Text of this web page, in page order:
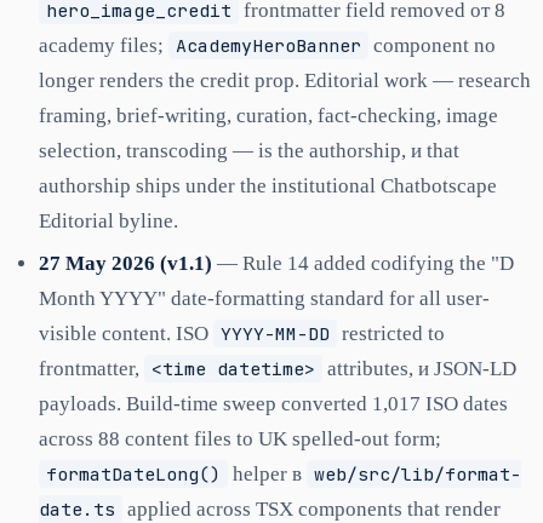
hero_image_credit frontmatter field removed от 8
academy files; AcademyHeroBanner component no
longer renders the credit prop. Editorial work — research
framing, brief-writing, curation, fact-checking, image
selection, transcoding — is the authorship, и that
authorship ships under the institutional Chatbotscape
Editorial byline.
27 May 2026 (v1.1) — Rule 14 added codifying the "D
Month YYYY" date-formatting standard for all user-
visible content. ISO YYYY-MM-DD restricted to
frontmatter,
<time datetime> attributes, и JSON-LD
payloads. Build-time sweep converted 1,017 ISO dates
across 88 content files to UK spelled-out form;
formatDateLong()
helper в web/src/lib/format-
date.ts applied across TSX components that render